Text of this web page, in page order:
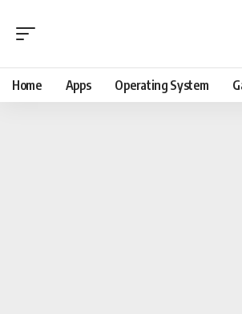
Home Apps Operating System